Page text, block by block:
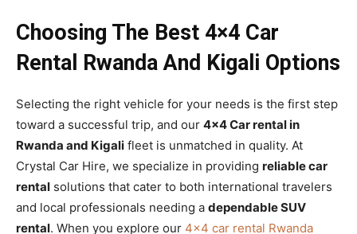
Choosing The Best 4×4 Car
Rental Rwanda And Kigali Options
Selecting the right vehicle for your needs is the first step
toward a successful trip, and our 4×4 Car rental in
Rwanda and Kigali fleet is unmatched in quality. At
Crystal Car Hire, we specialize in providing reliable car
rental solutions that cater to both international travelers
and local professionals needing a dependable SUV
rental. When you explore our 4×4 car rental Rwanda